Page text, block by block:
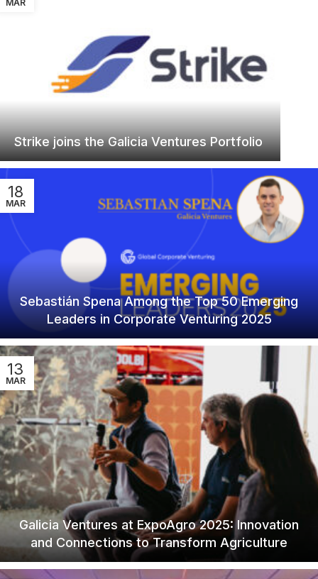
MAR
Strike joins the Galicia Ventures Portfolio
18
MAR
Sebastián Spena Among the Top 50 Emerging
Leaders in Corporate Venturing 2025
13
MAR
Galicia Ventures at ExpoAgro 2025: Innovation
and Connections to Transform Agriculture